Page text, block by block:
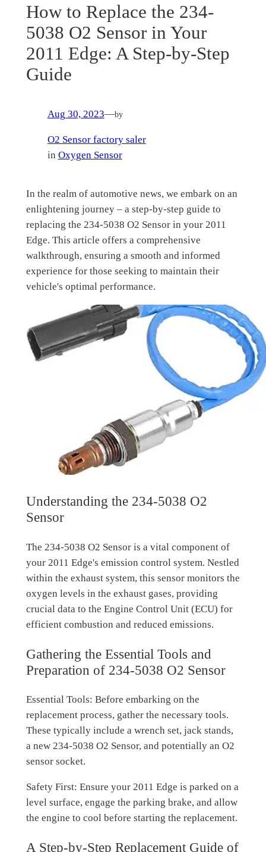
How to Replace the 234-
5038 O2 Sensor in Your
2011 Edge: A Step-by-Step
Guide
Aug 30, 2023—by
O2 Sensor factory saler
in Oxygen Sensor
In the realm of automotive news, we embark on an
enlightening journey – a step-by-step guide to
replacing the 234-5038 O2 Sensor in your 2011
Edge. This article offers a comprehensive
walkthrough, ensuring a smooth and informed
experience for those seeking to maintain their
vehicle's optimal performance.
Understanding the 234-5038 O2
Sensor
The 234-5038 O2 Sensor is a vital component of
your 2011 Edge's emission control system. Nestled
within the exhaust system, this sensor monitors the
oxygen levels in the exhaust gases, providing
crucial data to the Engine Control Unit (ECU) for
efficient combustion and reduced emissions.
Gathering the Essential Tools and
Preparation of 234-5038 O2 Sensor
Essential Tools: Before embarking on the
replacement process, gather the necessary tools.
These typically include a wrench set, jack stands,
a new 234-5038 O2 Sensor, and potentially an O2
sensor socket.
Safety First: Ensure your 2011 Edge is parked on a
level surface, engage the parking brake, and allow
the engine to cool before starting the replacement.
A Step-by-Step Replacement Guide of